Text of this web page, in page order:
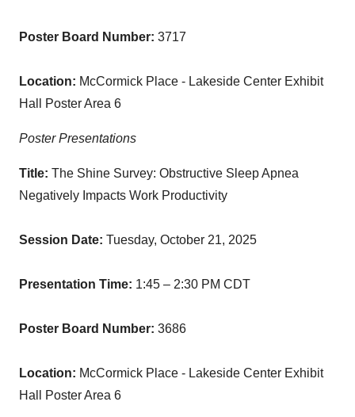
Poster Board Number: 3717
Location: McCormick Place - Lakeside Center Exhibit
Hall Poster Area 6
Poster Presentations
Title: The Shine Survey: Obstructive Sleep Apnea
Negatively Impacts Work Productivity
Session Date: Tuesday, October 21, 2025
Presentation Time: 1:45 – 2:30 PM CDT
Poster Board Number: 3686
Location: McCormick Place - Lakeside Center Exhibit
Hall Poster Area 6